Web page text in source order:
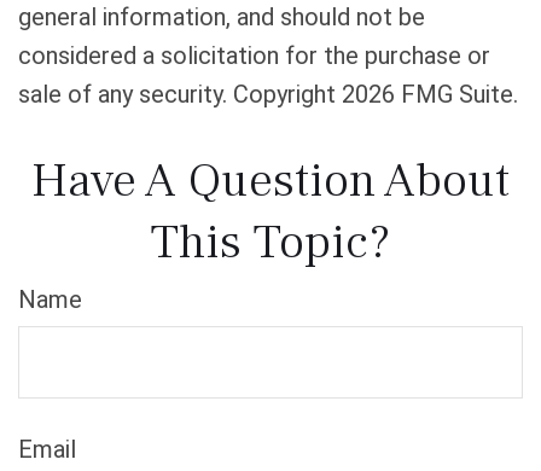
general information, and should not be
considered a solicitation for the purchase or
sale of any security. Copyright 2026 FMG Suite.
Have A Question About
This Topic?
Name
Email